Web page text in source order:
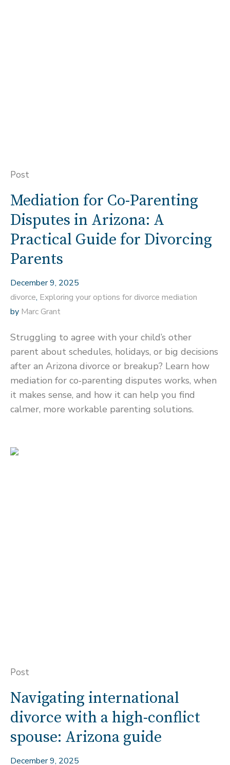
Post
Mediation for Co-Parenting
Disputes in Arizona: A
Practical Guide for Divorcing
Parents
December 9, 2025
divorce, Exploring your options for divorce mediation
by Marc Grant
Struggling to agree with your child’s other
parent about schedules, holidays, or big decisions
after an Arizona divorce or breakup? Learn how
mediation for co‑parenting disputes works, when
it makes sense, and how it can help you find
calmer, more workable parenting solutions.
Post
Navigating international
divorce with a high-conflict
spouse: Arizona guide
December 9, 2025